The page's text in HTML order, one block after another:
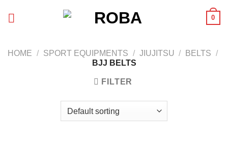
0
HOME / SPORT EQUIPMENTS / JIUJITSU / BELTS /
BJJ BELTS
FILTER